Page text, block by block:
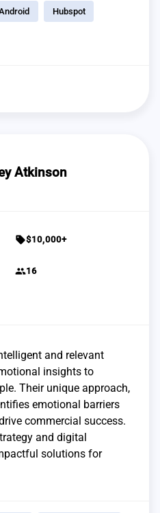
Hubspot
Atkinson
sell$10,000+
group16
and relevant
insights to
Their unique approach,
emotional barriers
commercial success.
and digital
solutions for